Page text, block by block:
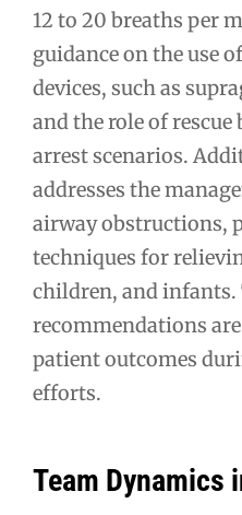
12 to 20 breaths per
guidance on the use
devices, such as
and the role of
arrest scenarios.
addresses the
airway obstructions,
techniques for
children, and infants.
recommendations
patient outcomes
efforts.
Team Dynamics